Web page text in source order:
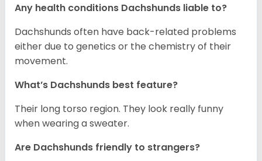
Any health conditions Dachshunds liable to?
Dachshunds often have back-related problems
either due to genetics or the chemistry of their
movement.
What’s Dachshunds best feature?
Their long torso region. They look really funny
when wearing a sweater.
Are Dachshunds friendly to strangers?